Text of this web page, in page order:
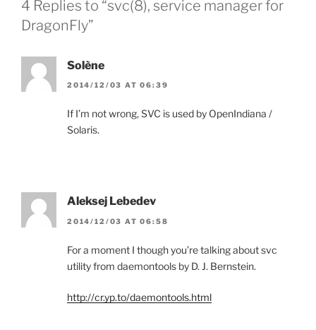
4 Replies to “svc(8), service manager for
DragonFly”
Solène
2014/12/03 AT 06:39
If I’m not wrong, SVC is used by OpenIndiana /
Solaris.
Aleksej Lebedev
2014/12/03 AT 06:58
For a moment I though you’re talking about svc
utility from daemontools by D. J. Bernstein.
http://cr.yp.to/daemontools.html